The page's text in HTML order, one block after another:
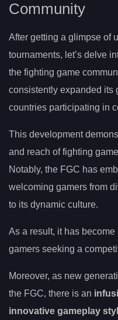
Community
After getting a glimpse of
tournaments, let’s delve
the fighting game
consistently expanded its
countries participating in
This development
and reach of fighting
Notably, the FGC has
welcoming gamers from
to its dynamic culture.
As a result, it has
gamers seeking a
Moreover, as new
the FGC, there is an
innovative gameplay